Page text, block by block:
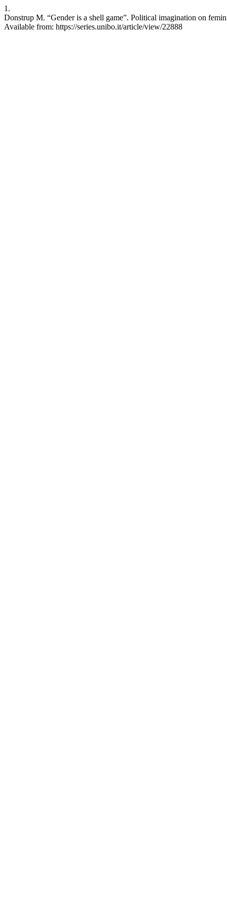
1.
Donstrup M. “Gender is a shell game”. Political imagination on
Available from: https://series.unibo.it/article/view/22888